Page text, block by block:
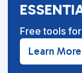
Free tools
Learn More